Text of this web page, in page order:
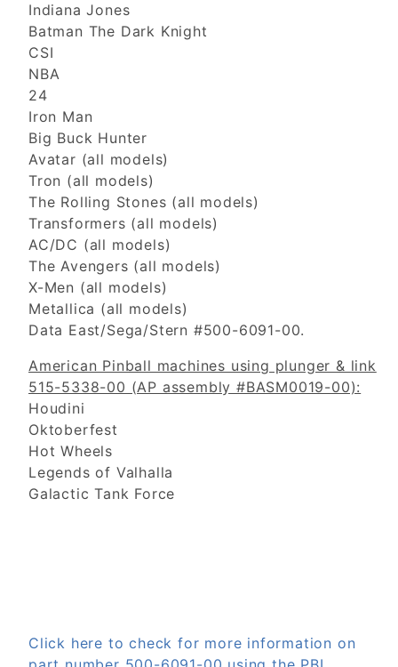
Indiana Jones
Batman The Dark Knight
CSI
NBA
24
Iron Man
Big Buck Hunter
Avatar (all models)
Tron (all models)
The Rolling Stones (all models)
Transformers (all models)
AC/DC (all models)
The Avengers (all models)
X-Men (all models)
Metallica (all models)
Data East/Sega/Stern #500-6091-00.
American Pinball machines using plunger & link
515-5338-00 (AP assembly #BASM0019-00):
Houdini
Oktoberfest
Hot Wheels
Legends of Valhalla
Galactic Tank Force
Click here to check for more information on